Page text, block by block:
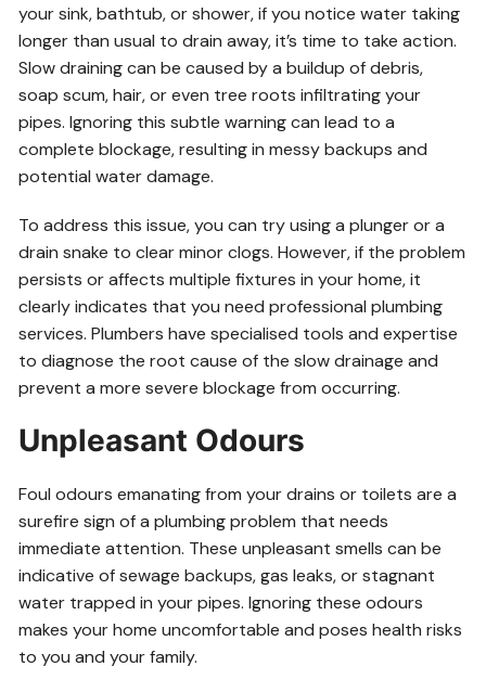
your sink, bathtub, or shower, if you notice water taking
longer than usual to drain away, it’s time to take action.
Slow draining can be caused by a buildup of debris,
soap scum, hair, or even tree roots infiltrating your
pipes. Ignoring this subtle warning can lead to a
complete blockage, resulting in messy backups and
potential water damage.
To address this issue, you can try using a plunger or a
drain snake to clear minor clogs. However, if the problem
persists or affects multiple fixtures in your home, it
clearly indicates that you need professional plumbing
services. Plumbers have specialised tools and expertise
to diagnose the root cause of the slow drainage and
prevent a more severe blockage from occurring.
Unpleasant Odours
Foul odours emanating from your drains or toilets are a
surefire sign of a plumbing problem that needs
immediate attention. These unpleasant smells can be
indicative of sewage backups, gas leaks, or stagnant
water trapped in your pipes. Ignoring these odours
makes your home uncomfortable and poses health risks
to you and your family.